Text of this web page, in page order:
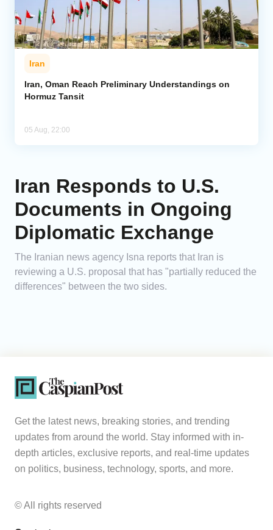
Iran
Iran, Oman Reach Preliminary Understandings on
Hormuz Tansit
05 Aug, 22:00
Iran Responds to U.S.
Documents in Ongoing
Diplomatic Exchange
The Iranian news agency Isna reports that Iran is
reviewing a U.S. proposal that has "partially reduced the
differences" between the two sides.
Get the latest news, breaking stories, and trending
updates from around the world. Stay informed with in-
depth articles, exclusive reports, and real-time updates
on politics, business, technology, sports, and more.
© All rights reserved